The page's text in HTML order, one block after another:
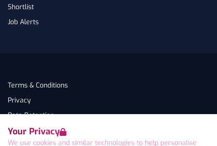
Your Privacy
We use cookies and similar technologies to help personalise
Shortlist
Job Alerts
Terms & Conditions
Privacy
Data Retention
Cookies